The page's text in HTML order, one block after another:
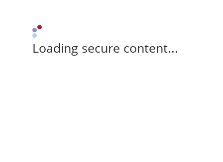
Loading secure content...